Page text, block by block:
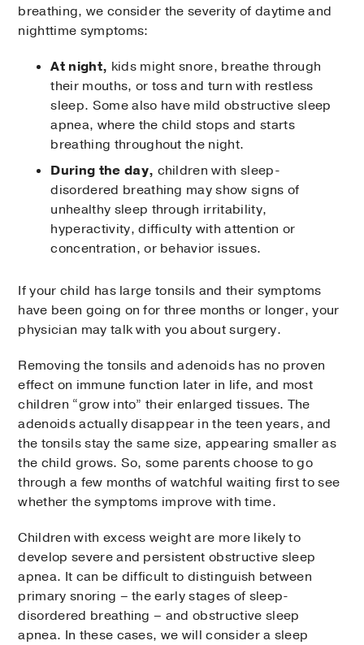
breathing, we consider the severity of daytime and
nighttime symptoms:
At night, kids might snore, breathe through
their mouths, or toss and turn with restless
sleep. Some also have mild obstructive sleep
apnea, where the child stops and starts
breathing throughout the night.
During the day, children with sleep-
disordered breathing may show signs of
unhealthy sleep through irritability,
hyperactivity, difficulty with attention or
concentration, or behavior issues.
If your child has large tonsils and their symptoms
have been going on for three months or longer, your
physician may talk with you about surgery.
Removing the tonsils and adenoids has no proven
effect on immune function later in life, and most
children “grow into” their enlarged tissues. The
adenoids actually disappear in the teen years, and
the tonsils stay the same size, appearing smaller as
the child grows. So, some parents choose to go
through a few months of watchful waiting first to see
whether the symptoms improve with time.
Children with excess weight are more likely to
develop severe and persistent obstructive sleep
apnea. It can be difficult to distinguish between
primary snoring – the early stages of sleep-
disordered breathing – and obstructive sleep
apnea. In these cases, we will consider a sleep